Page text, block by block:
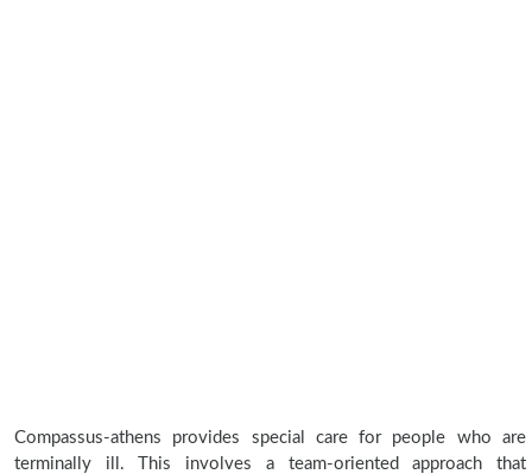
Compassus-athens provides special care for people who are
terminally ill. This involves a team-oriented approach that